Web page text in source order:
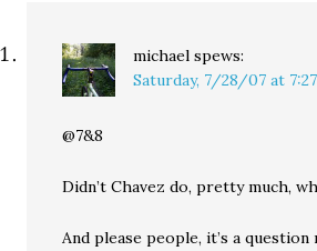
michael spews:
Saturday, 7/28/07 at
@7&8
Didn’t Chavez do, pretty much,
And please people, it’s a question